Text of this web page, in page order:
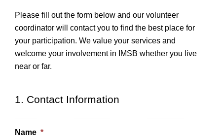
Please fill out the form below and our volunteer
coordinator will contact you to find the best place for
your participation. We value your services and
welcome your involvement in IMSB whether you live
near or far.
1. Contact Information
Name *